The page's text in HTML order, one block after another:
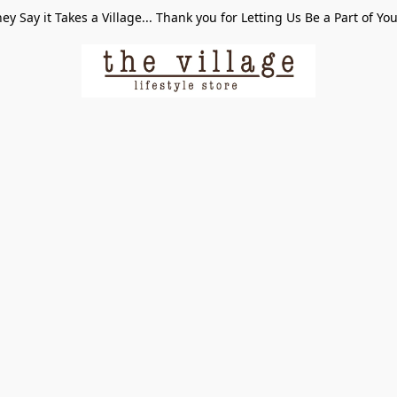
Say it Takes a Village... Thank you for Letting Us Be a Part of